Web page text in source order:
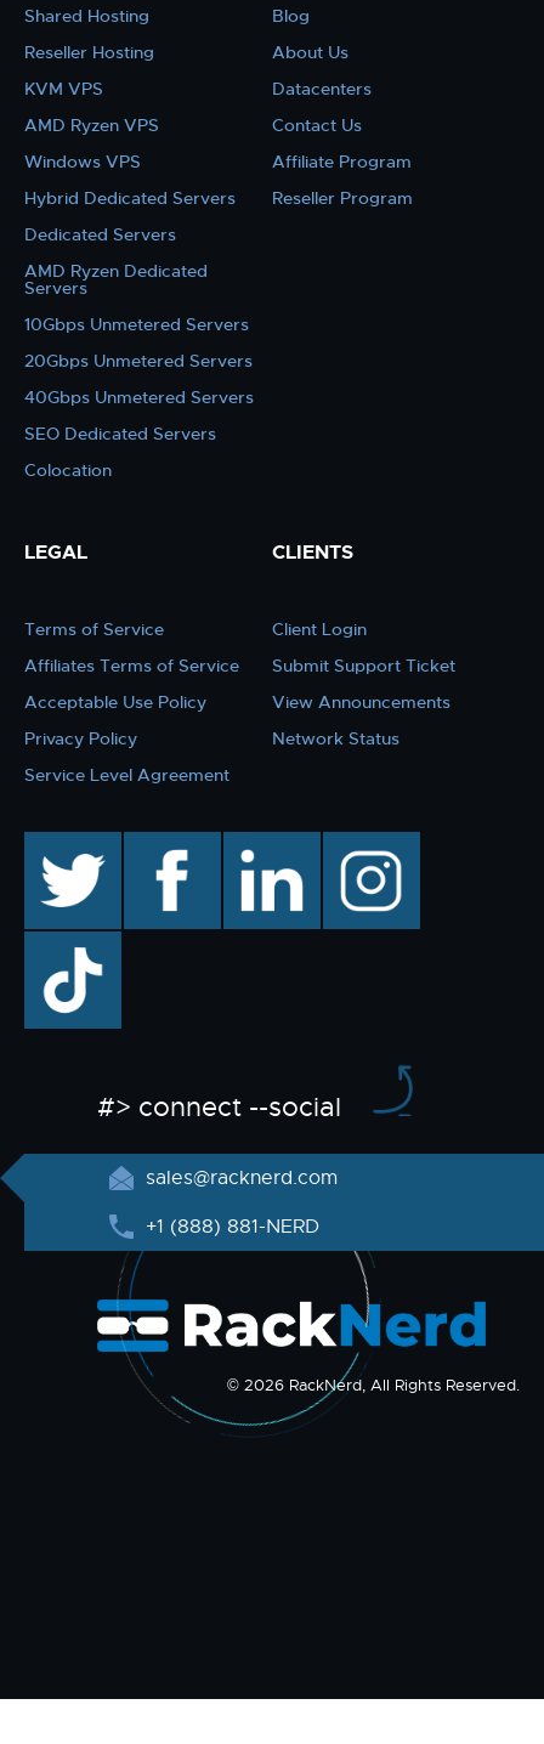
Shared Hosting
Reseller Hosting
KVM VPS
AMD Ryzen VPS
Windows VPS
Hybrid Dedicated Servers
Dedicated Servers
AMD Ryzen Dedicated
Servers
10Gbps Unmetered Servers
20Gbps Unmetered Servers
40Gbps Unmetered Servers
SEO Dedicated Servers
Colocation
Blog
About Us
Datacenters
Contact Us
Affiliate Program
Reseller Program
LEGAL
Terms of Service
Affiliates Terms of Service
Acceptable Use Policy
Privacy Policy
Service Level Agreement
CLIENTS
Client Login
Submit Support Ticket
View Announcements
Network Status
facebook linkedin instagram
TikTok
#> connect --social
sales@racknerd.com
+1 (888) 881-NERD
© 2026 RackNerd, All Rights Reserved.